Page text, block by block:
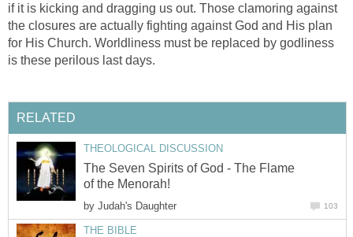
if it is kicking and dragging us out. Those clamoring against
the closures are actually fighting against God and His plan
for His Church. Worldliness must be replaced by godliness
is these perilous last days.
RELATED
THEOLOGICAL DISCUSSION
The Seven Spirits of God - The Flame
of the Menorah!
by Judah's Daughter 103
THE BIBLE